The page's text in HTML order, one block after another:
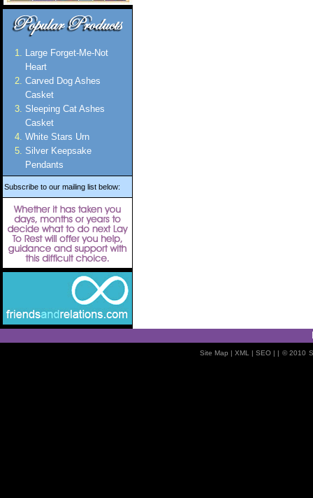
Large Forget-Me-Not
Heart
Carved Dog Ashes
Casket
Sleeping Cat Ashes
Casket
White Stars Urn
Silver Keepsake
Pendants
Subscribe to our mailing list below:
Site Map | XML | SEO| | © 2010